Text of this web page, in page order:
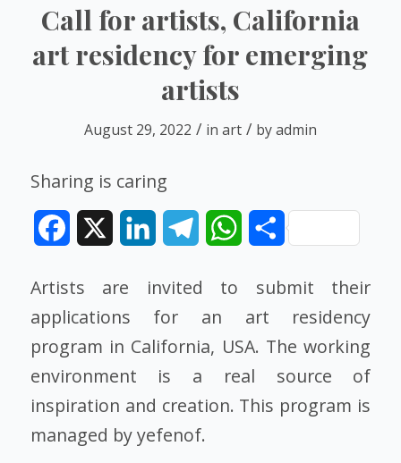
Call for artists, California
art residency for emerging
artists
August 29, 2022 / in art / byadmin
Sharing is caring
Facebook LinkedInTelegramWhatsAppShare
Artists are invited to submit their
applications for an art residency
program in California, USA. The working
environment is a real source of
inspiration and creation. This program is
managed by yefenof.